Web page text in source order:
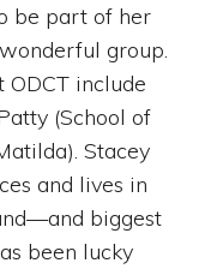
be part of her
group.
include
(School of
Stacey
and lives in
biggest
been lucky